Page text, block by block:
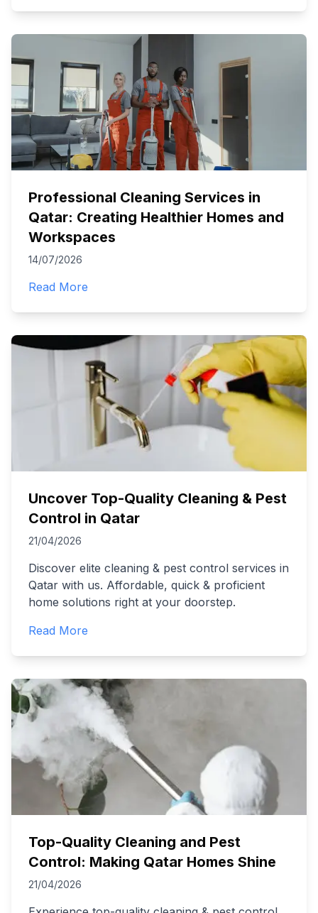
Professional Cleaning Services in
Qatar: Creating Healthier Homes and
Workspaces
14/07/2026
Read More
Uncover Top-Quality Cleaning & Pest
Control in Qatar
21/04/2026
Discover elite cleaning & pest control services in
Qatar with us. Affordable, quick & proficient
home solutions right at your doorstep.
Read More
Top-Quality Cleaning and Pest
Control: Making Qatar Homes Shine
21/04/2026